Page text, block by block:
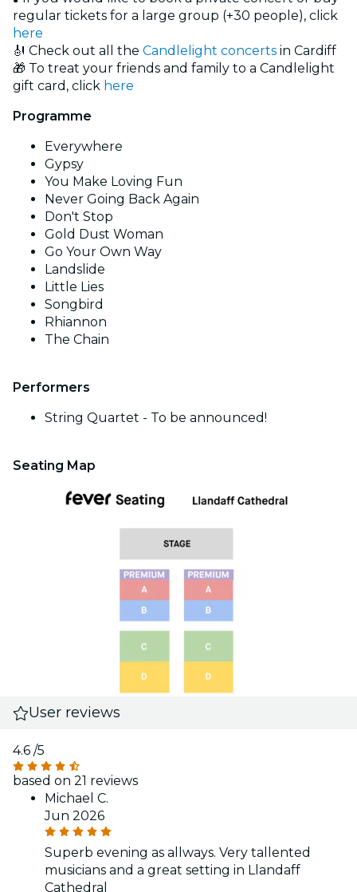
regular tickets for a large group (+30 people), click
here
🎻 Check out all the Candlelight concerts in Cardiff
🎁 To treat your friends and family to a Candlelight
gift card, click here
Programme
Everywhere
Gypsy
You Make Loving Fun
Never Going Back Again
Don't Stop
Gold Dust Woman
Go Your Own Way
Landslide
Little Lies
Songbird
Rhiannon
The Chain
Performers
String Quartet - To be announced!
Seating Map
User reviews
4.6 /5
based on 21 reviews
Michael C.
Jun 2026
Superb evening as allways. Very tallented
musicians and a great setting in Llandaff
Cathedral